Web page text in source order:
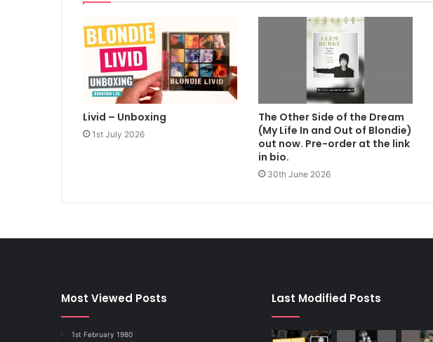
Livid – Unboxing
1st July 2026
The Other Side of the Dream
(My Life In and Out of Blondie)
out now. Pre-order at the link
in bio.
30th June 2026
Most Viewed Posts
1st February 1980
Last Modified Posts